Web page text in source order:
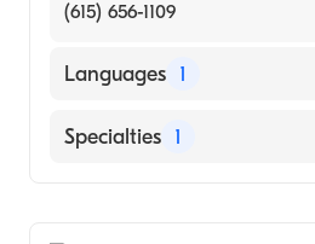
(615) 656-1109
Languages 1
English
Specialties 1